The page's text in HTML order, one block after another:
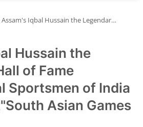
Assam's Iqbal Hussain the Legendary Hall of Fame International Sportsmen of India won Gold at"South Asian Games 2025"
Hussain the
of Fame
Sportsmen of India
Asian Games